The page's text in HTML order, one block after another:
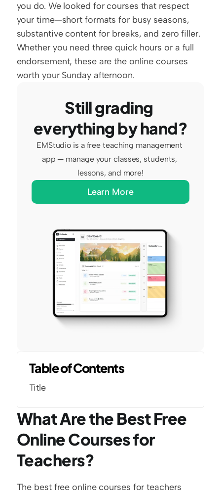
you do. We looked for courses that respect
your time—short formats for busy seasons,
substantive content for breaks, and zero filler.
Whether you need three quick hours or a full
endorsement, these are the online courses
worth your Sunday afternoon.
Still grading
everything by hand?
EMStudio is a free teaching management
app — manage your classes, students,
lessons, and more!
Learn More
Table of Contents
Title
What Are the Best Free
Online Courses for
Teachers?
The best free online courses for teachers